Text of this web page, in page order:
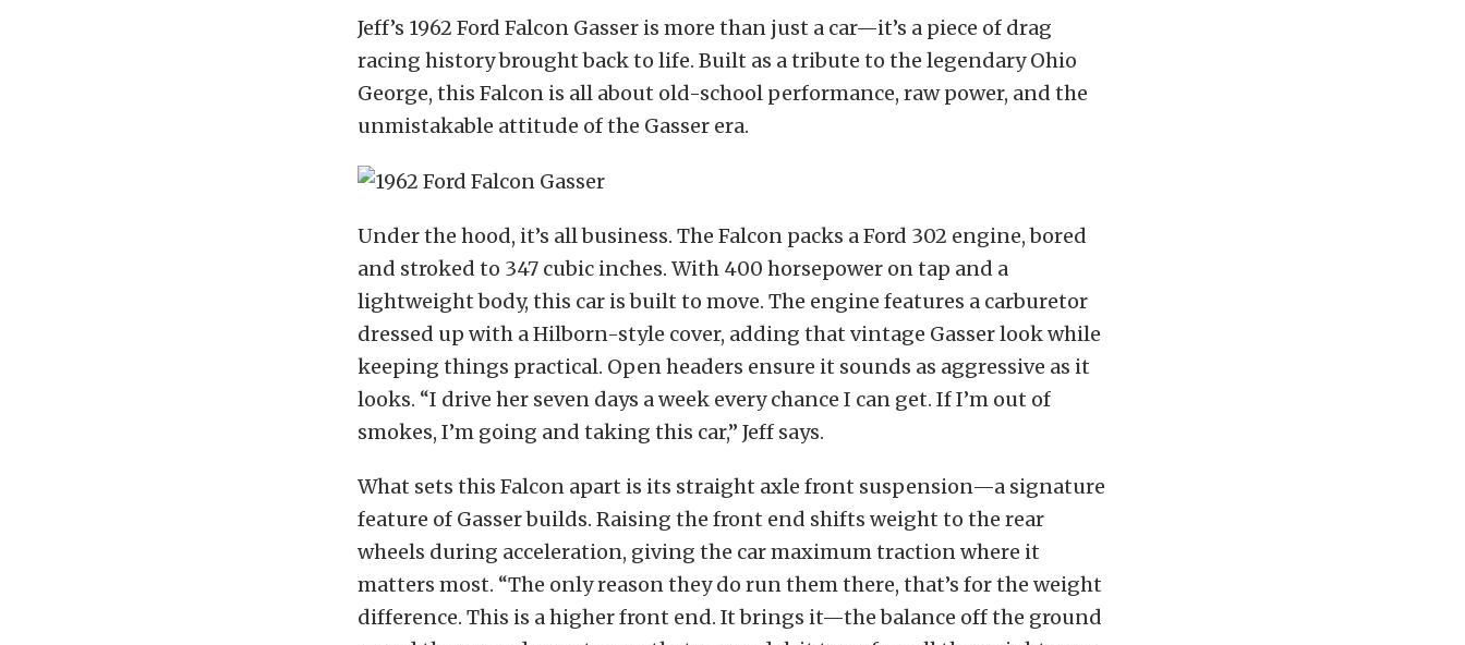
Jeff’s 1962 Ford Falcon Gasser is more than just a car—it’s a piece of drag
racing history brought back to life. Built as a tribute to the legendary Ohio
George, this Falcon is all about old-school performance, raw power, and the
unmistakable attitude of the Gasser era.
Under the hood, it’s all business. The Falcon packs a Ford 302 engine, bored
and stroked to 347 cubic inches. With 400 horsepower on tap and a
lightweight body, this car is built to move. The engine features a carburetor
dressed up with a Hilborn-style cover, adding that vintage Gasser look while
keeping things practical. Open headers ensure it sounds as aggressive as it
looks. “I drive her seven days a week every chance I can get. If I’m out of
smokes, I’m going and taking this car,” Jeff says.
What sets this Falcon apart is its straight axle front suspension—a signature
feature of Gasser builds. Raising the front end shifts weight to the rear
wheels during acceleration, giving the car maximum traction where it
matters most. “The only reason they do run them there, that’s for the weight
difference. This is a higher front end. It brings it—the balance off the ground